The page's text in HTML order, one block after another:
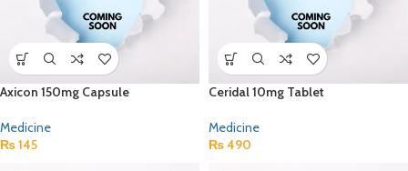
Axicon 150mg Capsule
Medicine
₨145
Ceridal 10mg Tablet
Medicine
₨490